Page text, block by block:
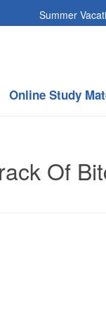
Summer Vacation will
Online Study
Of